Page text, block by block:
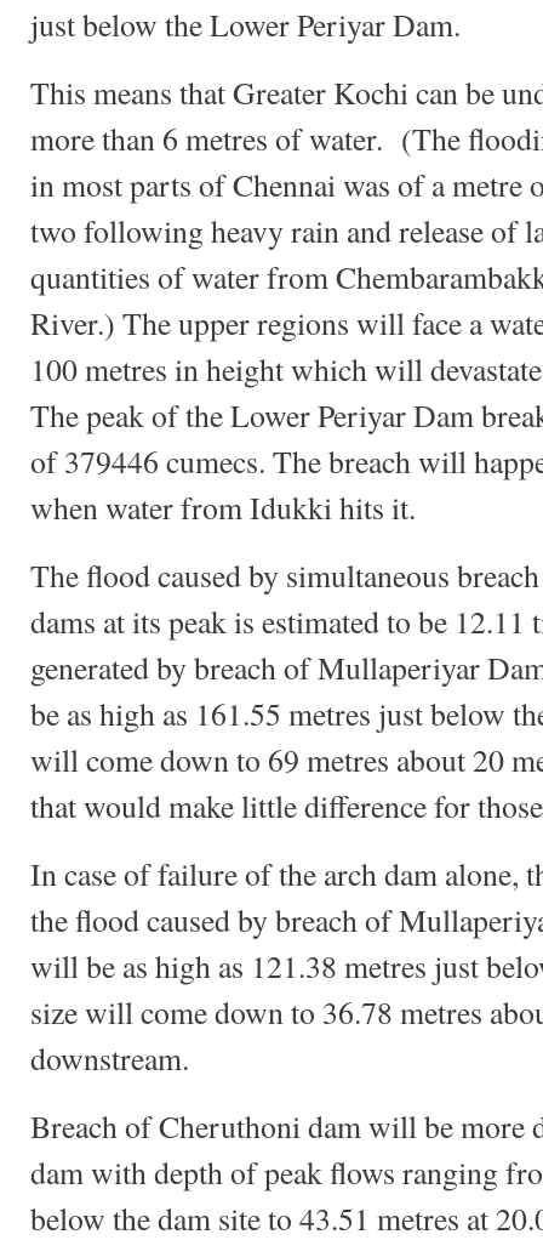
just below the Lower Periyar Dam.
This means that Greater Kochi can be
more than 6 metres of water. (The
in most parts of Chennai was of a metre
two following heavy rain and release of
quantities of water from
River.) The upper regions will face a
100 metres in height which will
The peak of the Lower Periyar Dam
of 379446 cumecs. The breach will
when water from Idukki hits it.
The flood caused by simultaneous
dams at its peak is estimated to be 12.11
generated by breach of Mullaperiyar
be as high as 161.55 metres just below
will come down to 69 metres about 20
that would make little difference for
In case of failure of the arch dam alone,
the flood caused by breach of
will be as high as 121.38 metres just
size will come down to 36.78 metres
downstream.
Breach of Cheruthoni dam will be more
dam with depth of peak flows ranging
below the dam site to 43.51 metres at